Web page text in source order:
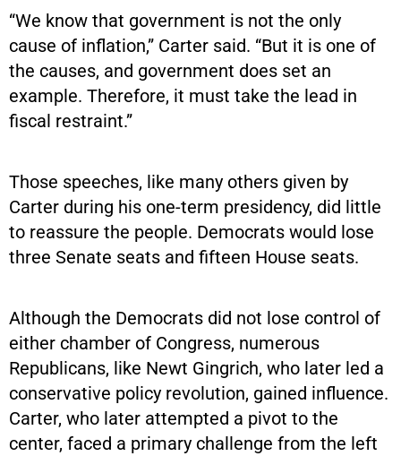
“We know that government is not the only
cause of inflation,” Carter said. “But it is one of
the causes, and government does set an
example. Therefore, it must take the lead in
fiscal restraint.”
Those speeches, like many others given by
Carter during his one-term presidency, did little
to reassure the people. Democrats would lose
three Senate seats and fifteen House seats.
Although the Democrats did not lose control of
either chamber of Congress, numerous
Republicans, like Newt Gingrich, who later led a
conservative policy revolution, gained influence.
Carter, who later attempted a pivot to the
center, faced a primary challenge from the left